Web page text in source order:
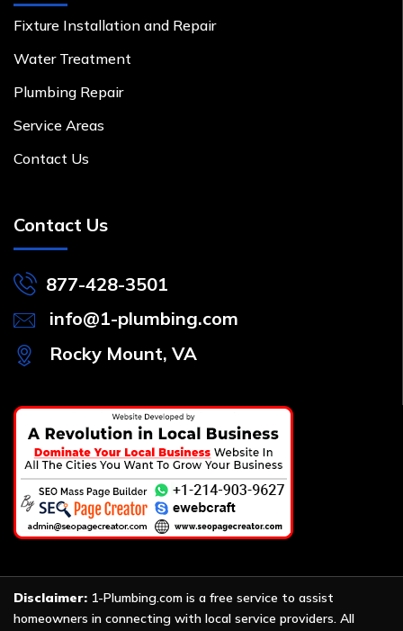
Fixture Installation and Repair
Water Treatment
Plumbing Repair
Service Areas
Contact Us
Contact Us
877-428-3501
info@1-plumbing.com
Rocky Mount, VA
Disclaimer: 1-Plumbing.com is a free service to assist
homeowners in connecting with local service providers. All